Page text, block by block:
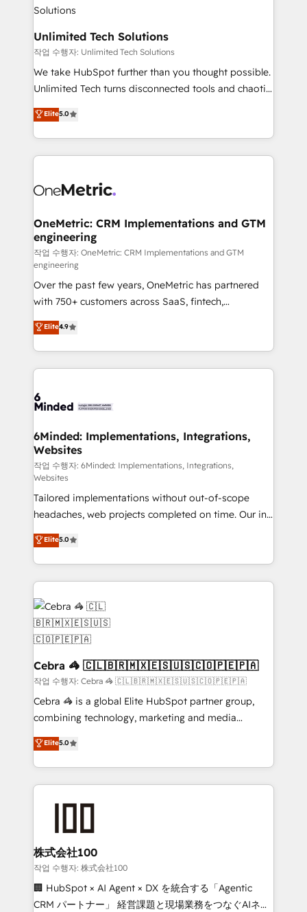
with intelligent automation to drive sustainable
growth. Our multidisciplinary team designs solutions
that simplify complexity, boost performance, and
turn innovation into real impact. 🌍 Highlights •
HubSpot Partner since 2012 • 2022 EMEA Impact
projects • Clients in 30+ industries • Proprietary
technology for integrations • Multilingual team:
Unlimited Tech Solutions
작업 수행자: Unlimited Tech Solutions
We take HubSpot further than you thought possible.
Unlimited Tech turns disconnected tools and chaotic
processes into a seamless, high-performing revenue
engine. We combine RevOps strategy with deep
technical execution to help teams scale faster—with
cleaner data, smarter automation, and more
Implementation & Migration · Native & Custom
Reporting & Analytics · GTM Architecture · Sales &
Marketing Enablement If you’re ready to elevate
HubSpot from “just your CRM” to your growth
infrastructure—let’s talk.
Elite5.0
OneMetric: CRM Implementations and GTM
engineering
작업 수행자: OneMetric: CRM Implementations and GTM
engineering
Over the past few years, OneMetric has partnered
with 750+ customers across SaaS, fintech,
healthcare, real estate, and other industries. With
150+ HubSpot-certified experts, we deliver scalable
solutions to complex GTM and RevOps challenges.
Our Expertise 🔹 Onboarding & Implementation:
tailored to your GTM motion. 🔹 Migrations:
from other CRMs to HubSpot without data loss or
downtime. 🔹 RevOps Strategy: Align teams,
processes, and data to drive revenue efficiency. 🔹
Integrations: Connect HubSpot with your tech stack
for better adoption. 🔹 Custom Solutions: Build
tailored apps, workflows, and configurations. We are
SOC 2 Type II and ISO 27001 certified, reinforcing
our commitment to data security and compliance. At
OneMetric, we help revenue teams focus on the
OneMetric that matters most: revenue.
Elite4.9
6Minded: Implementations, Integrations,
Websites
작업 수행자: 6Minded: Implementations, Integrations,
Websites
Tailored implementations without out-of-scope
headaches, web projects completed on time. Our in-
house team of certified CRM architects, experts,
developers, designers, and marketers handles all
aspects of your HubSpot. ✨ 400+ global clients ✨
100+ seamless migrations from 15+ different CRMs
✨ 100,000+ hours in HubSpot projects, 75+ full Hub
implementations, and 5,000+ pages ✨ CS: Clients
generating 7-digit MRR from inbound campaigns ✨
CS: 245% organic growth & +751% new visitors for a
full-funnel HubSpot project ✨ CS: 415% conversion
boost with a new HubSpot site Recognized leaders:
🏆 HubSpot Platform Migration Impact Award 🏆
Clutch HubSpot Global Leader 🏆 Finalist: HubSpot
Award for Best Website 🌟 Accreditations: CRM
Implementation, HubSpot Content Experience, CRM
Elite5.0
Cebra 🦓 🇨🇱🇧🇷🇲🇽🇪🇸🇺🇸🇨🇴🇵🇪🇵🇦
작업 수행자: Cebra 🦓 🇨🇱🇧🇷🇲🇽🇪🇸🇺🇸🇨🇴🇵🇪🇵🇦
Cebra 🦓 is a global Elite HubSpot partner group,
combining technology, marketing and media
expertise across Latin America and Southern
Europe, with teams across 7 countries. Born in Chile,
we combine local insight with international reach to
help businesses grow through technology, creativity,
end solutions that integrate CRM, AI automation,
inbound and loop marketing, content, and digital
creativity. Our multicultural team works in Spanish,
Portuguese, and English to design scalable strategies
that drive measurable growth. 🌎 Highlights: • 10+
Elite5.0
株式会社100
작업 수행자: 株式会社100
🏢 HubSpot × AI Agent × DX を統合する「Agentic
CRM パートナー」 経営課題と現場業務をつなぐAIネイ